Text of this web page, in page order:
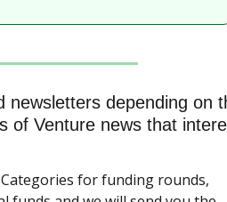
newsletters depending on
of Venture news that
for funding rounds,